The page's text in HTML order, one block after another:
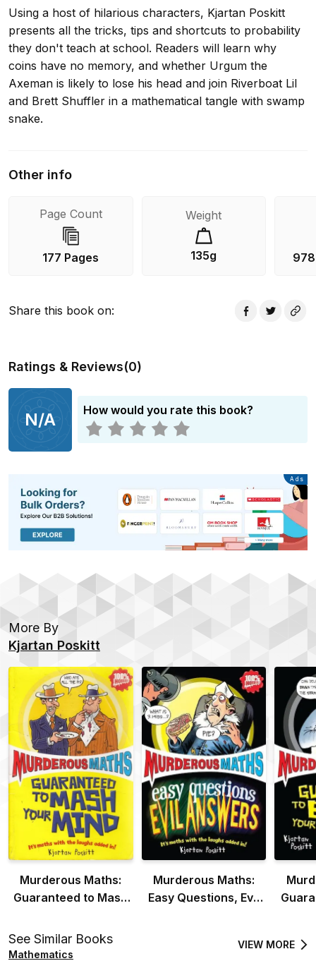
Using a host of hilarious characters, Kjartan Poskitt
presents all the tricks, tips and shortcuts to probability
they don't teach at school. Readers will learn why
coins have no memory, and whether Urgum the
Axeman is likely to lose his head and join Riverboat Lil
and Brett Shuffler in a mathematical tangle with swamp
snake.
Other info
Page Count
177 Pages
Weight
135g
Share this book on:
Ratings & Reviews(0)
N/A How would you rate this book?
Advertisement
Ads
More By
Kjartan Poskitt
Murderous Maths:
Guaranteed to Mash
Murderous Maths:
Easy Questions, Evil
See Similar Books
Mathematics
VIEW MORE